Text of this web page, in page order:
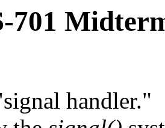
701
handler."